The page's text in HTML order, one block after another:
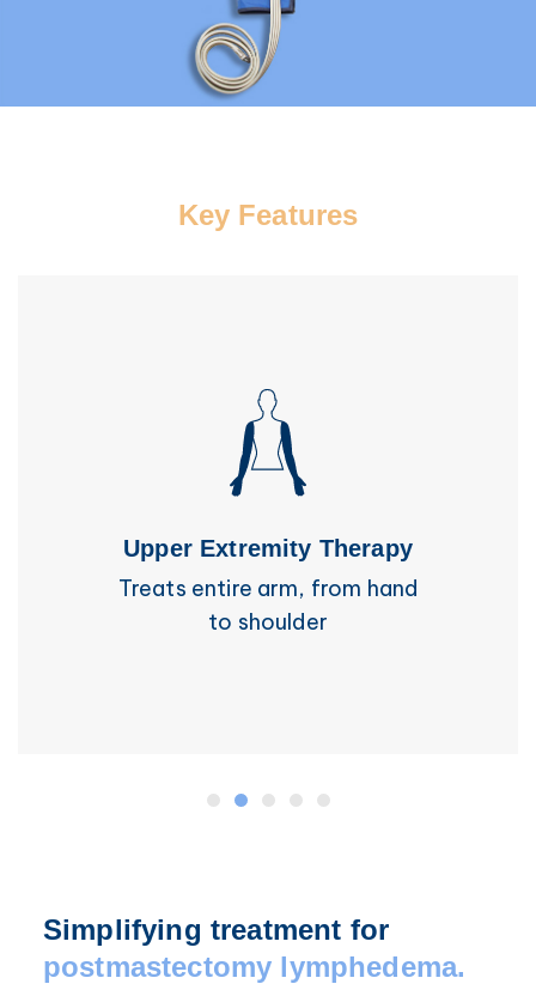
Key Features
Upper Extremity Therapy
Treats entire arm, from hand
to shoulder
Simplifying treatment for
postmastectomy lymphedema.